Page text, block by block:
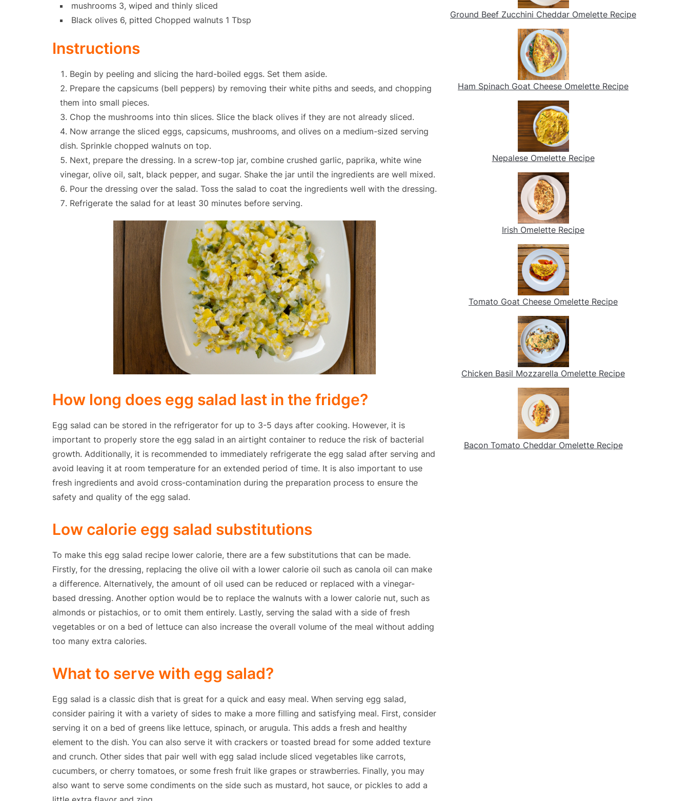
mushrooms 3, wiped and thinly sliced
Black olives 6, pitted Chopped walnuts 1 Tbsp
Instructions
Begin by peeling and slicing the hard-boiled eggs. Set them aside.
Prepare the capsicums (bell peppers) by removing their white piths and seeds, and chopping
them into small pieces.
Chop the mushrooms into thin slices. Slice the black olives if they are not already sliced.
Now arrange the sliced eggs, capsicums, mushrooms, and olives on a medium-sized serving
dish. Sprinkle chopped walnuts on top.
Next, prepare the dressing. In a screw-top jar, combine crushed garlic, paprika, white wine
vinegar, olive oil, salt, black pepper, and sugar. Shake the jar until the ingredients are well mixed.
Pour the dressing over the salad. Toss the salad to coat the ingredients well with the dressing.
Refrigerate the salad for at least 30 minutes before serving.
How long does egg salad last in the fridge?
Egg salad can be stored in the refrigerator for up to 3-5 days after cooking. However, it is
important to properly store the egg salad in an airtight container to reduce the risk of bacterial
growth. Additionally, it is recommended to immediately refrigerate the egg salad after serving and
avoid leaving it at room temperature for an extended period of time. It is also important to use
fresh ingredients and avoid cross-contamination during the preparation process to ensure the
safety and quality of the egg salad.
Low calorie egg salad substitutions
To make this egg salad recipe lower calorie, there are a few substitutions that can be made.
Firstly, for the dressing, replacing the olive oil with a lower calorie oil such as canola oil can make
a difference. Alternatively, the amount of oil used can be reduced or replaced with a vinegar-
based dressing. Another option would be to replace the walnuts with a lower calorie nut, such as
almonds or pistachios, or to omit them entirely. Lastly, serving the salad with a side of fresh
vegetables or on a bed of lettuce can also increase the overall volume of the meal without adding
too many extra calories.
What to serve with egg salad?
Egg salad is a classic dish that is great for a quick and easy meal. When serving egg salad,
consider pairing it with a variety of sides to make a more filling and satisfying meal. First, consider
serving it on a bed of greens like lettuce, spinach, or arugula. This adds a fresh and healthy
element to the dish. You can also serve it with crackers or toasted bread for some added texture
and crunch. Other sides that pair well with egg salad include sliced vegetables like carrots,
cucumbers, or cherry tomatoes, or some fresh fruit like grapes or strawberries. Finally, you may
also want to serve some condiments on the side such as mustard, hot sauce, or pickles to add a
Ground Beef Zucchini Cheddar Omelette Recipe
Ham Spinach Goat Cheese Omelette Recipe
Nepalese Omelette Recipe
Irish Omelette Recipe
Tomato Goat Cheese Omelette Recipe
Chicken Basil Mozzarella Omelette Recipe
Bacon Tomato Cheddar Omelette Recipe